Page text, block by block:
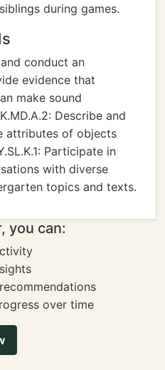
during games.
conduct an
evidence that
make sound
Describe and
attributes of objects
Participate in
with diverse
topics and texts.
you can:
over time